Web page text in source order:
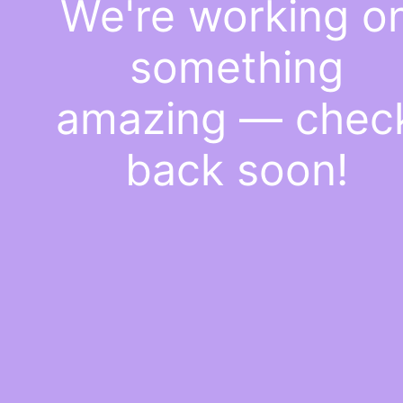
We're working
something
amazing —
back soon!